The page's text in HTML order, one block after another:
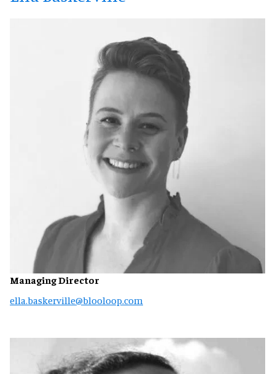
Managing Director
ella.baskerville@blooloop.com